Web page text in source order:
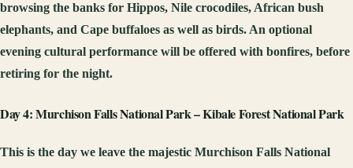
browsing the banks for Hippos, Nile crocodiles, African bush
elephants, and Cape buffaloes as well as birds. An optional
evening cultural performance will be offered with bonfires, before
retiring for the night.
Day 4: Murchison Falls National Park – Kibale Forest National Park
This is the day we leave the majestic Murchison Falls National